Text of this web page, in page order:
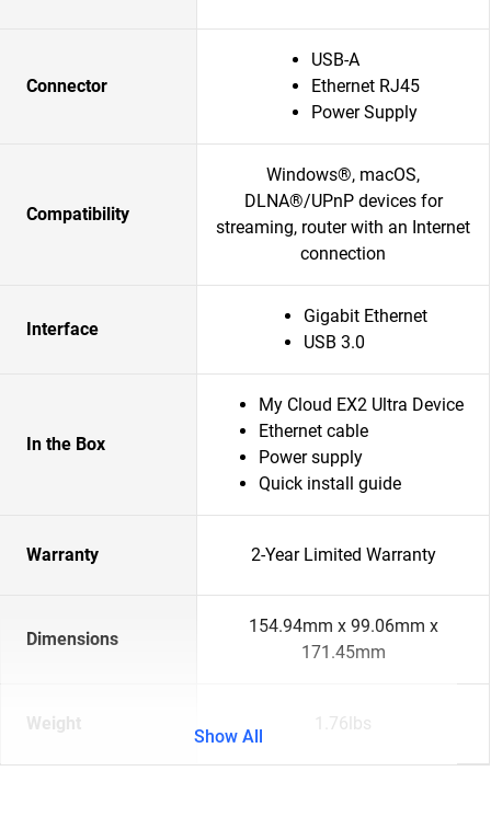
Connector
USB-A
Ethernet RJ45
Power Supply
Compatibility
Windows®, macOS,
DLNA®/UPnP devices for
streaming, router with an Internet
connection
Interface
Gigabit Ethernet
USB 3.0
In the Box
My Cloud EX2 Ultra Device
Ethernet cable
Power supply
Quick install guide
Warranty 2-Year Limited Warranty
Dimensions
154.94mm x 99.06mm x
171.45mm
Weight 1.76lbs
Show All